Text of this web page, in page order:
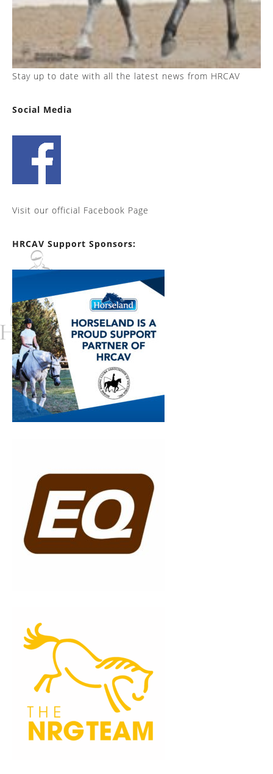
Stay up to date with all the latest news from HRCAV
Social Media
Visit our official Facebook Page
HRCAV Support Sponsors: